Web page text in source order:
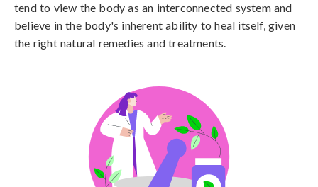
tend to view the body as an interconnected system and
believe in the body's inherent ability to heal itself, given
the right natural remedies and treatments.